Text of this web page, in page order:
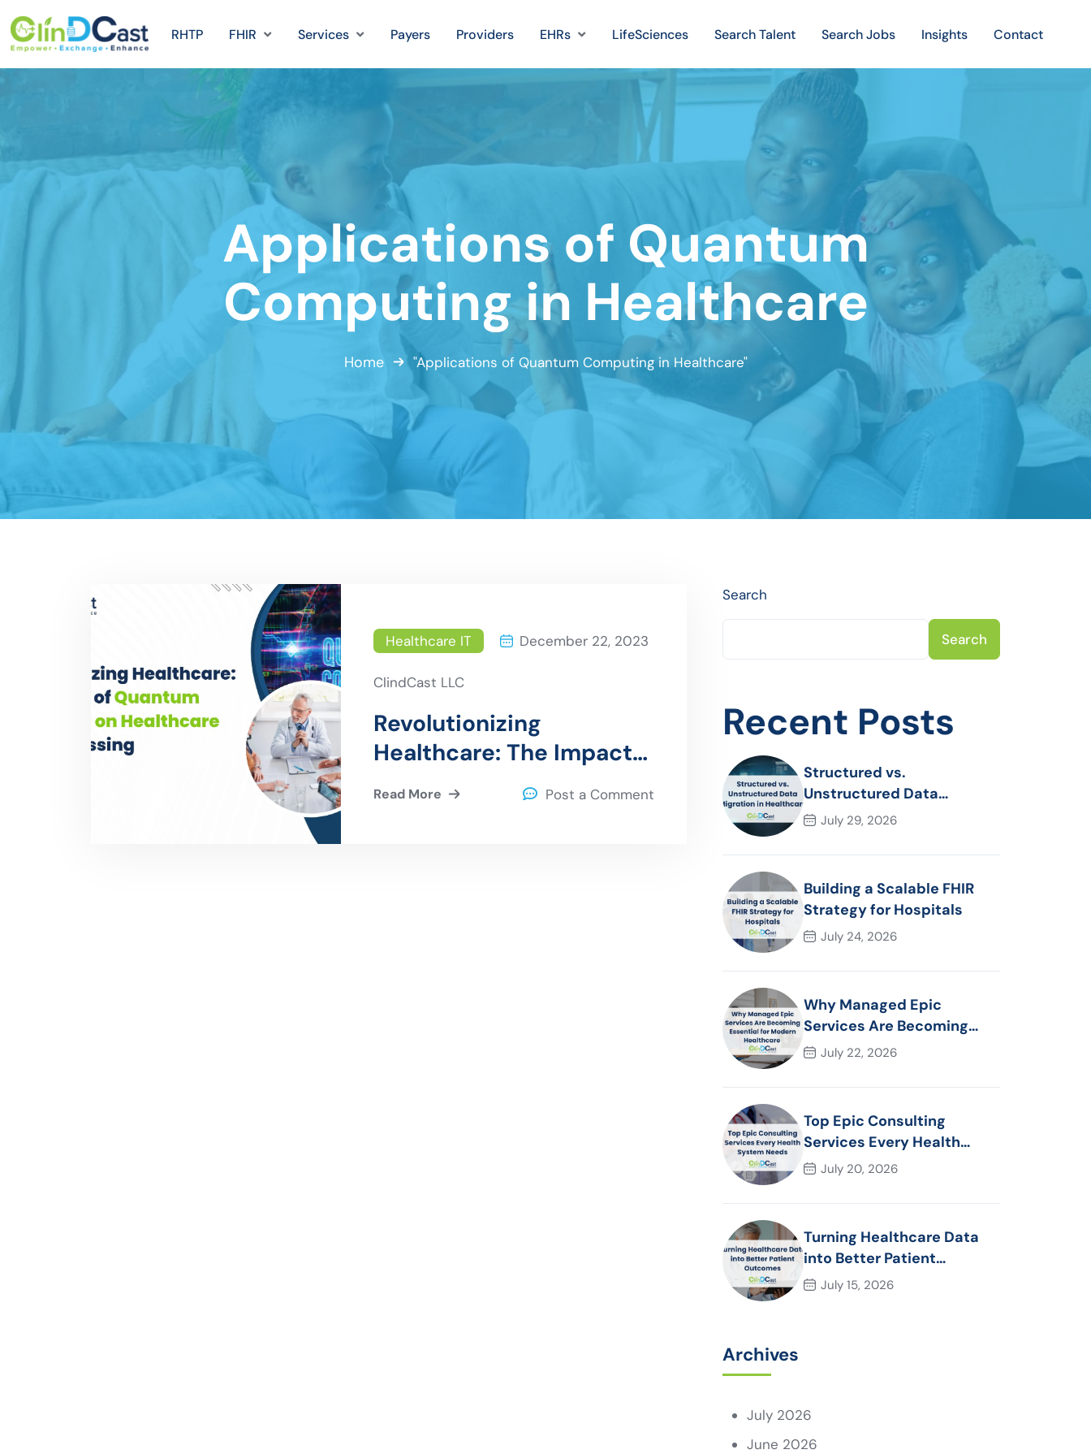
RHTP FHIR Services Payers Providers EHRs LifeSciences Search Talent Search Jobs Insights Contact
Applications of Quantum
Computing in Healthcare
Home "Applications of Quantum Computing in Healthcare"
Healthcare IT December 22, 2023
ClindCast LLC
Revolutionizing
Healthcare: The Impact
of Quantum Computing
Read More Post a Comment
Search
Search
Recent Posts
Structured vs.
Unstructured Data
Migration in Healthcare
July 29, 2026
Building a Scalable FHIR
Strategy for Hospitals
July 24, 2026
Why Managed Epic
Services Are Becoming
Essential for Modern
July 22, 2026
Top Epic Consulting
Services Every Health
System Needs
July 20, 2026
Turning Healthcare Data
into Better Patient
Outcomes
July 15, 2026
Archives
July 2026
June 2026